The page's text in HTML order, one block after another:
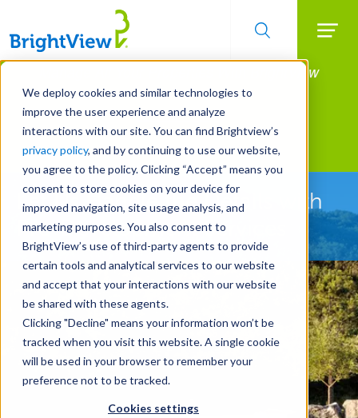
We deploy cookies and similar technologies to
improve the user experience and analyze
interactions with our site. You can find Brightview’s
privacy policy, and by continuing to use our website,
you agree to the policy. Clicking “Accept” means you
consent to store cookies on your device for
improved navigation, site usage analysis, and
marketing purposes. You also consent to
BrightView’s use of third-party agents to provide
certain tools and analytical services to our website
and accept that your interactions with our website
be shared with these agents.
Clicking "Decline" means your information won’t be
tracked when you visit this website. A single cookie
will be used in your browser to remember your
preference not to be tracked.
Cookies settings
Skip
main
content
Manage All Your Properties With BrightView
Connect.
LEARN MORE
Landscape Development
Let Us Handle the Details with
Pre-Development Services